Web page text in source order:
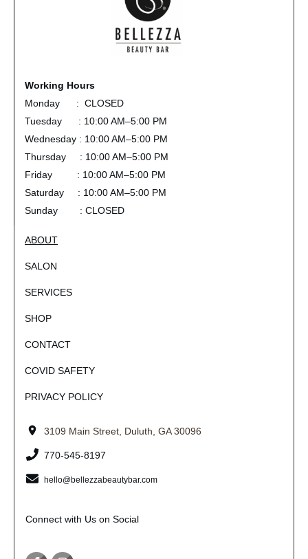
Working Hours
Monday : CLOSED
Tuesday : 10:00 AM–5:00 PM
Wednesday : 10:00 AM–5:00 PM
Thursday : 10:00 AM–5:00 PM
Friday : 10:00 AM–5:00 PM
Saturday : 10:00 AM–5:00 PM
Sunday : CLOSED
ABOUT
SALON
SERVICES
SHOP
CONTACT
COVID SAFETY
PRIVACY POLICY
3109 Main Street, Duluth, GA 30096
770-545-8197
hello@bellezzabeautybar.com
Connect with Us on Social